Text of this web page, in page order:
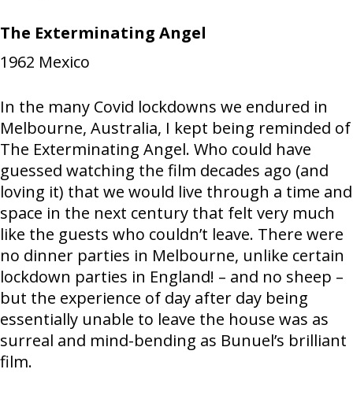
The Exterminating Angel
1962 Mexico
In the many Covid lockdowns we endured in
Melbourne, Australia, I kept being reminded of
The Exterminating Angel. Who could have
guessed watching the film decades ago (and
loving it) that we would live through a time and
space in the next century that felt very much
like the guests who couldn’t leave. There were
no dinner parties in Melbourne, unlike certain
lockdown parties in England! – and no sheep –
but the experience of day after day being
essentially unable to leave the house was as
surreal and mind-bending as Bunuel’s brilliant
film.